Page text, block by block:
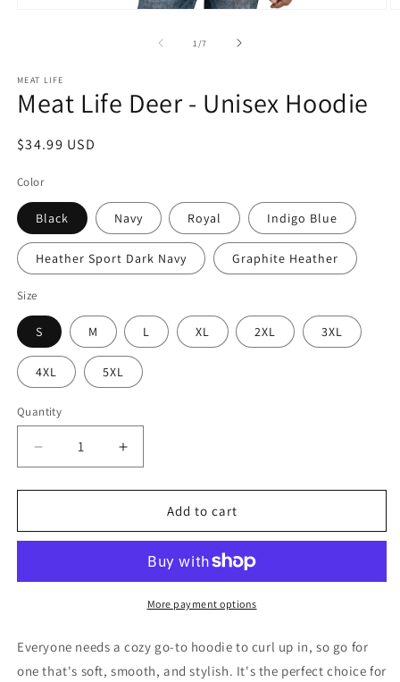
1 /of
7
MEAT LIFE
Meat Life Deer - Unisex Hoodie
Regular
$34.99 USD
Color
Black Navy Royal Indigo Blue
Heather Sport Dark Navy Graphite Heather
Size
S M L XL 2XL 3XL
4XL 5XL
Quantity
Decrease
quantity
for
Life
Unisex
Increase
quantity
for
Life
Unisex
Hoodie
Add to cart
More payment options
Everyone needs a cozy go-to hoodie to curl up in, so go for
one that's soft, smooth, and stylish. It's the perfect choice for